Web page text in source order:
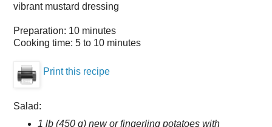
vibrant mustard dressing
Preparation: 10 minutes
Cooking time: 5 to 10 minutes
Print this recipe
Salad:
1 lb (450 g) new or fingerling potatoes with